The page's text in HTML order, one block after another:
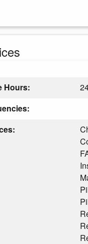
Hours: